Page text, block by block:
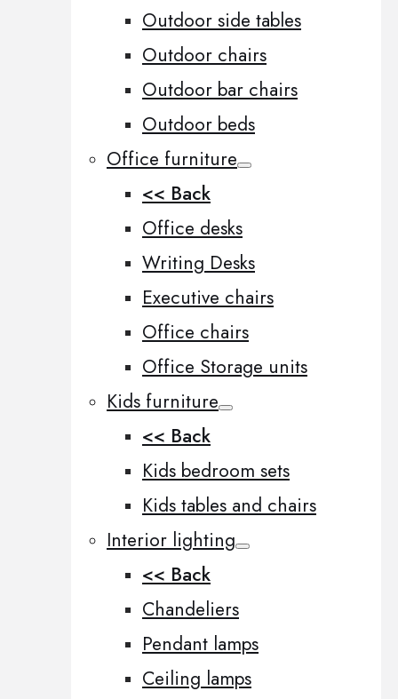
Outdoor side tables
Outdoor chairs
Outdoor bar chairs
Outdoor beds
Office furniture
<< Back
Office desks
Writing Desks
Executive chairs
Office chairs
Office Storage units
Kids furniture
<< Back
Kids bedroom sets
Kids tables and chairs
Interior lighting
<< Back
Chandeliers
Pendant lamps
Ceiling lamps